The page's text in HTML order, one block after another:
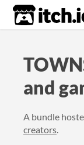
itch.io
and
A bundle
creators.